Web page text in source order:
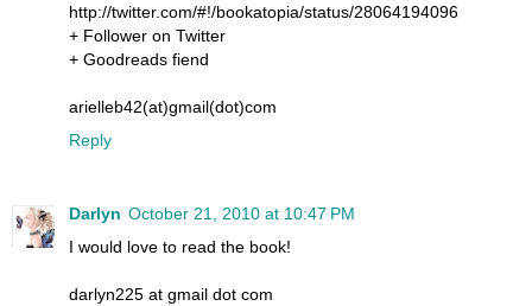
http://twitter.com/#!/bookatopia/status/28064194096
+ Follower on Twitter
+ Goodreads fiend
arielleb42(at)gmail(dot)com
Reply
Darlyn October 21, 2010 at 10:47 PM
I would love to read the book!
darlyn225 at gmail dot com